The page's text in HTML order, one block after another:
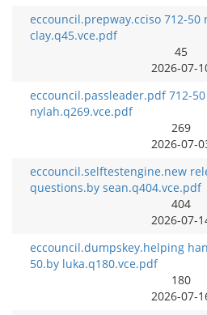
eccouncil.prepway.cciso 712-50
clay.q45.vce.pdf
45
2026-07-
eccouncil.passleader.pdf 712-
nylah.q269.vce.pdf
269
2026-07-
eccouncil.selftestengine.new
questions.by sean.q404.vce.pdf
404
2026-07-
eccouncil.dumpskey.helping
50.by luka.q180.vce.pdf
180
2026-07-